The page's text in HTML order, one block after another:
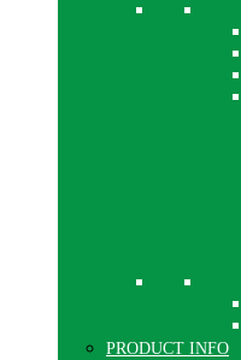
PRODUCT INFO